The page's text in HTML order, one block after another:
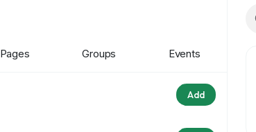
Pages Groups Events
Add